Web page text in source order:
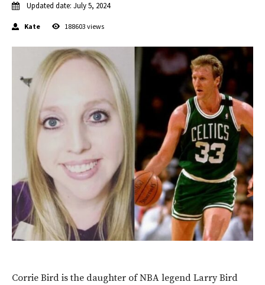
Updated date: July 5, 2024
Kate 188603 views
Corrie Bird is the daughter of NBA legend Larry Bird